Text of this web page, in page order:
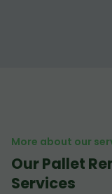
More about our
Our Pallet
Services